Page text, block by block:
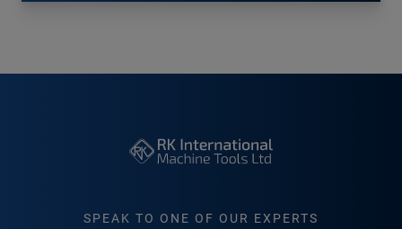
SPEAK TO ONE OF OUR EXPERTS